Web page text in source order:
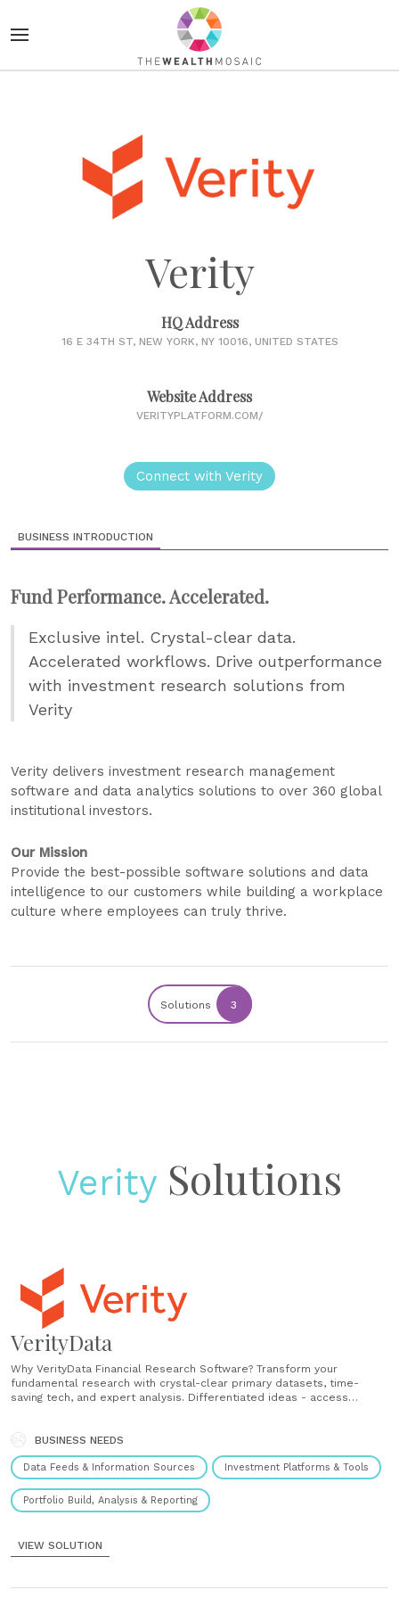
Verity
HQ Address
16 E 34TH ST, NEW YORK, NY 10016, UNITED STATES
Website Address
VERITYPLATFORM.COM/
Connect with Verity
BUSINESS INTRODUCTION
Fund Performance. Accelerated.
Exclusive intel. Crystal-clear data.
Accelerated workflows. Drive outperformance
with investment research solutions from
Verity
Verity delivers investment research management
software and data analytics solutions to over 360 global
institutional investors.
Our Mission
Provide the best-possible software solutions and data
intelligence to our customers while building a workplace
culture where employees can truly thrive.
Solutions 3
Verity Solutions
VerityData
Why VerityData Financial Research Software? Transform your
fundamental research with crystal-clear primary datasets, time-
saving tech, and expert analysis. Differentiated ideas - access
Verity, investment professionals get clean, accurate, and structured
intelligence. Pushed......
BUSINESS NEEDS
Data Feeds & Information Sources Investment Platforms & Tools
Portfolio Build, Analysis & Reporting
VIEW SOLUTION